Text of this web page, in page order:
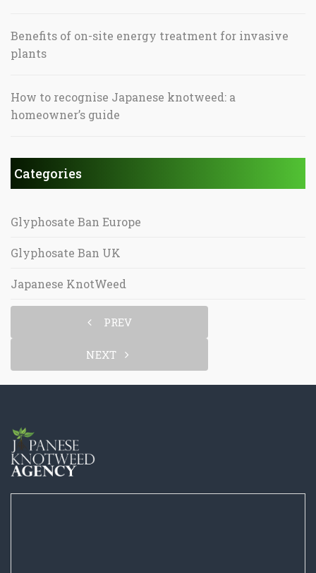
Benefits of on-site energy treatment for invasive
plants
How to recognise Japanese knotweed: a
homeowner’s guide
Categories
Glyphosate Ban Europe
Glyphosate Ban UK
Japanese KnotWeed
PREV
NEXT